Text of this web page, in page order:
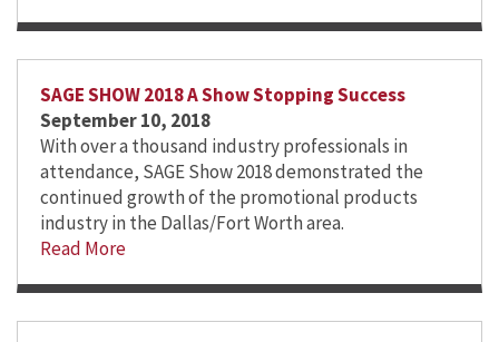
SAGE SHOW 2018 A Show Stopping Success
September 10, 2018
With over a thousand industry professionals in
attendance, SAGE Show 2018 demonstrated the
continued growth of the promotional products
industry in the Dallas/Fort Worth area.
Read More